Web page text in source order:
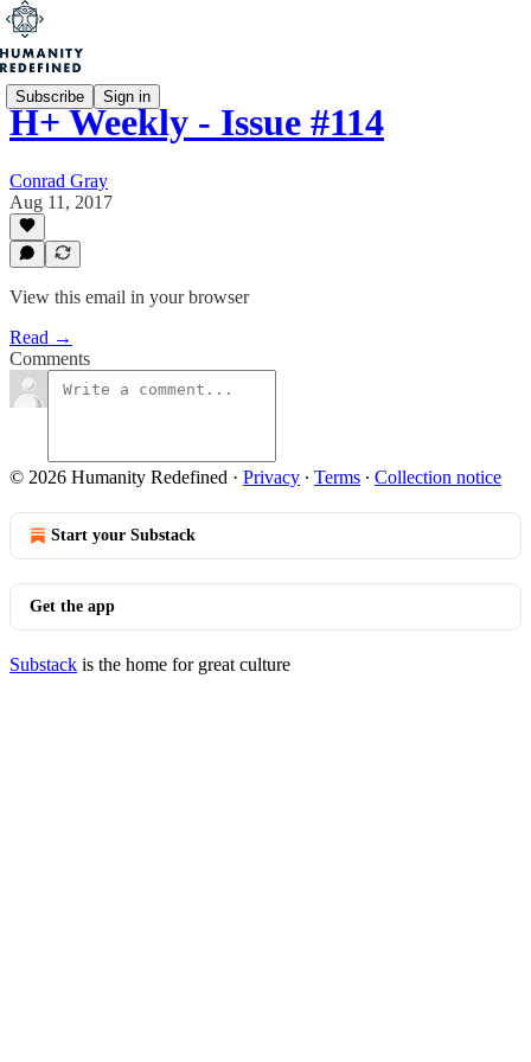
Subscribe Sign in
H+ Weekly - Issue #114
Conrad Gray
Aug 11, 2017
View this email in your browser
Read →
Comments
© 2026 Humanity Redefined · Privacy ∙ Terms ∙ Collection notice
Start your Substack
Get the app
Substack is the home for great culture